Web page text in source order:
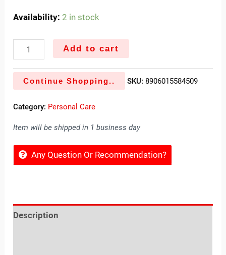
Availability: 2 in stock
Add to cart
Continue Shopping.. SKU: 8906015584509
Category: Personal Care
Item will be shipped in 1 business day
Any Question Or Recommendation?
Description